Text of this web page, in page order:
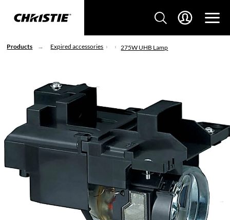
Products Expired accessories 275W UHB Lamp